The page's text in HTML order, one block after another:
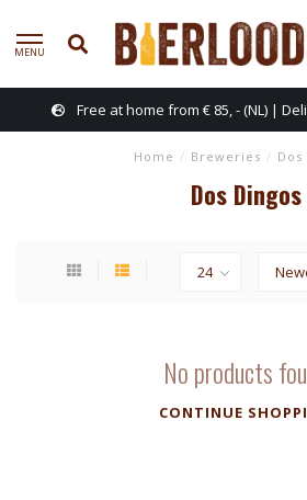
MENU
Free at home from € 85, - (NL) |
Home / Breweries / Dos
Dos Dingos
No products
CONTINUE